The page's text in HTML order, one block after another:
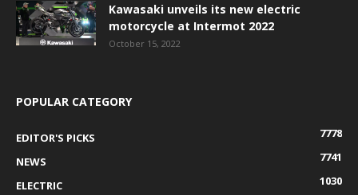
Kawasaki unveils its new electric
motorcycle at Intermot 2022
October 15, 2022
POPULAR CATEGORY
EDITOR'S PICKS
7778
NEWS
7741
ELECTRIC
1030